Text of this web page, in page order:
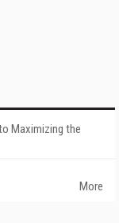
Maximizing the
More